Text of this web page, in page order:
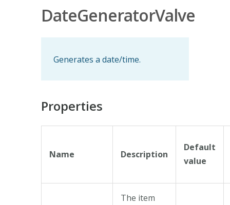
DateGeneratorValve
Generates a date/time.
Properties
Name Description
Default
value
The item